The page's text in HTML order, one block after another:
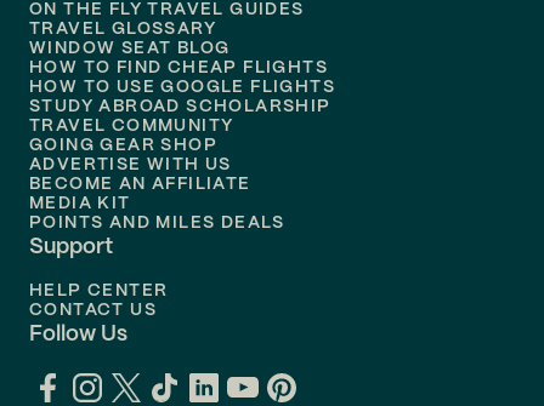
Flights to
Flights to Philadelphia
Flights to
ON THE FLY TRAVEL GUIDES
TRAVEL GLOSSARY
WINDOW SEAT BLOG
HOW TO FIND CHEAP FLIGHTS
HOW TO USE GOOGLE FLIGHTS
STUDY ABROAD SCHOLARSHIP
TRAVEL COMMUNITY
GOING GEAR SHOP
ADVERTISE WITH US
BECOME AN AFFILIATE
MEDIA KIT
POINTS AND MILES DEALS
Support
HELP CENTER
CONTACT US
Follow Us